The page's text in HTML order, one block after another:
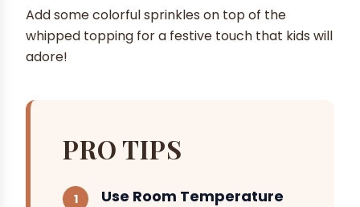
Add some colorful sprinkles on top of the
whipped topping for a festive touch that kids will
adore!
PRO TIPS
Use Room Temperature